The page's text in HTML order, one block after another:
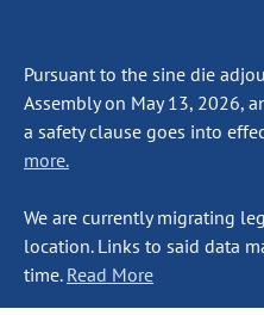
Pursuant to the sine die
Assembly on May 13, 2026,
a safety clause goes into
more.
We are currently migrating
location. Links to said data
time. Read More